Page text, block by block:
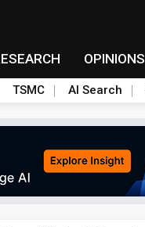
OPINIONS
TSMC AI Search